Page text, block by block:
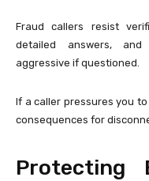
Fraud callers resist
detailed answers,
aggressive if questioned.
If a caller pressures you
consequences for
Protecting